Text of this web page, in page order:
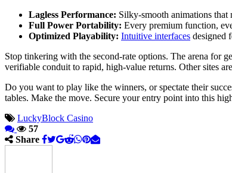
Lagless Performance: Silky-smooth animations
Full Power Portability: Every premium function,
Optimized Playability: Intuitive interfaces designed
Stop tinkering with the second-rate options. The arena for
verifiable conduit to rapid, high-value returns. Other sites
Do you want to play like the winners, or spectate their
tables. Make the move. Secure your entry point into this
LuckyBlock Casino
57
Share